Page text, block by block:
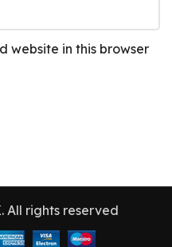
website in this browser
. All rights reserved